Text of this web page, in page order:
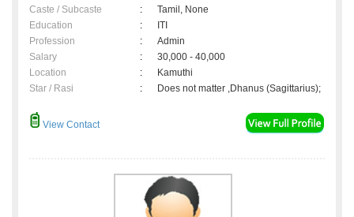
Caste / Subcaste
:
Tamil, None
Education
:
ITI
Profession
:
Admin
Salary
:
30,000 - 40,000
Location
:
Kamuthi
Star / Rasi
: Does not matter ,Dhanus (Sagittarius);
View Contact